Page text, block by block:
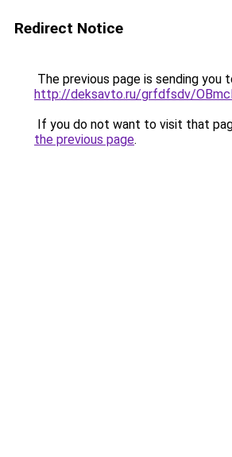
Redirect Notice
The previous page is sending you
http://deksavto.ru/grfdfsdv/
If you do not want to visit that
the previous page.